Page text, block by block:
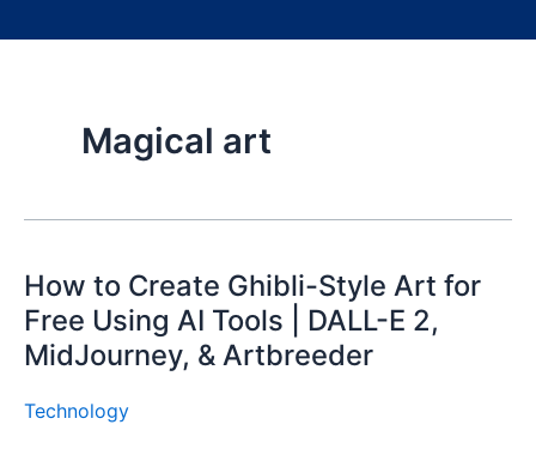
Magical art
How to Create Ghibli-Style Art for
Free Using AI Tools | DALL-E 2,
MidJourney, & Artbreeder
Technology